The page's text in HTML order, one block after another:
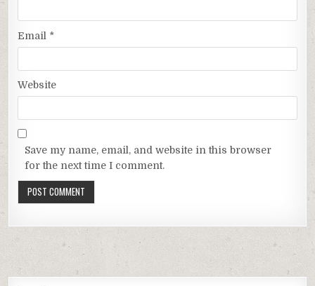
Email *
Website
Save my name, email, and website in this browser
for the next time I comment.